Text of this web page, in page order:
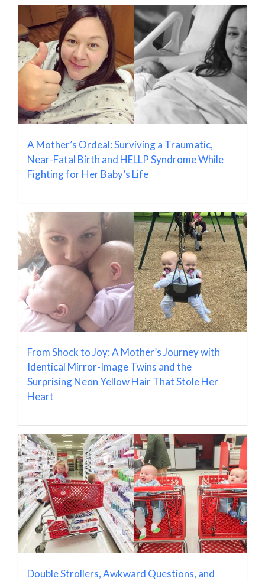
A Mother’s Ordeal: Surviving a Traumatic,
Near-Fatal Birth and HELLP Syndrome While
Fighting for Her Baby’s Life
From Shock to Joy: A Mother’s Journey with
Identical Mirror-Image Twins and the
Surprising Neon Yellow Hair That Stole Her
Heart
Double Strollers, Awkward Questions, and